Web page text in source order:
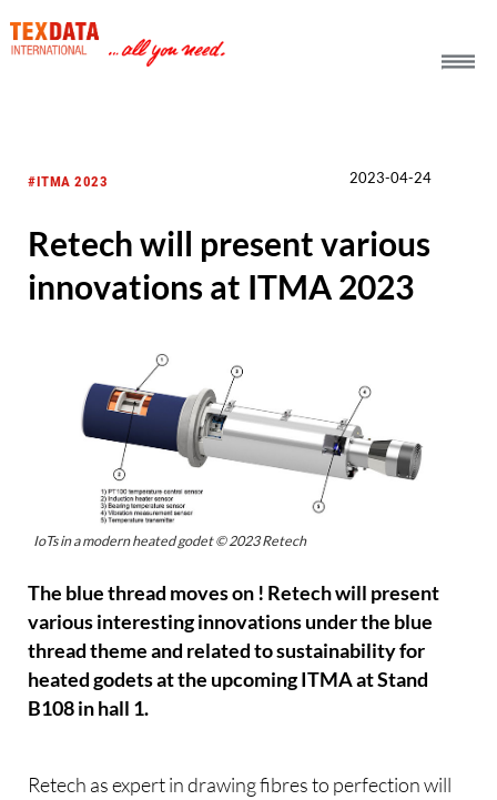
#ITMA 2023 2023-04-24
Retech will present various
innovations at ITMA 2023
IoTs in a modern heated godet © 2023 Retech
The blue thread moves on ! Retech will present
various interesting innovations under the blue
thread theme and related to sustainability for
heated godets at the upcoming ITMA at Stand
B108 in hall 1.
Retech as expert in drawing fibres to perfection will